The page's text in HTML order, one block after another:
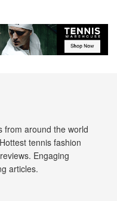
from around the world
tennis fashion
Engaging
articles.